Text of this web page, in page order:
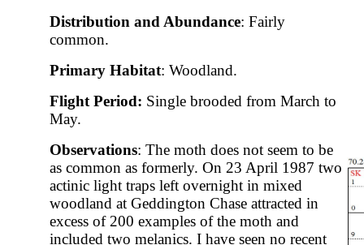
Distribution and Abundance: Fairly
common.
Primary Habitat: Woodland.
Flight Period: Single brooded from March to
May.
Observations: The moth does not seem to be
as common as formerly. On 23 April 1987 two
actinic light traps left overnight in mixed
woodland at Geddington Chase attracted in
excess of 200 examples of the moth and
included two melanics. I have seen no recent